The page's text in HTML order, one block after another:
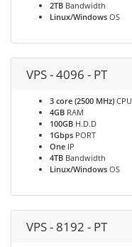
2TB Bandwidth
Linux/Windows OS
VPS - 4096 - PT
3 core (2500 MHz) CPU
4GB RAM
100GB H.D.D
1Gbps PORT
One IP
4TB Bandwidth
Linux/Windows OS
VPS - 8192 - PT